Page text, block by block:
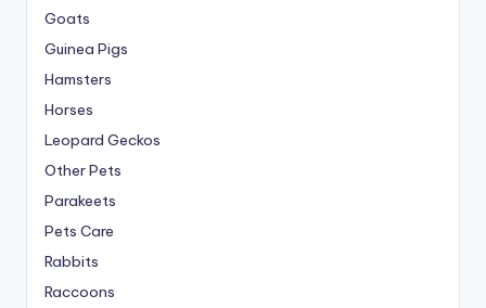
Goats
Guinea Pigs
Hamsters
Horses
Leopard Geckos
Other Pets
Parakeets
Pets Care
Rabbits
Raccoons